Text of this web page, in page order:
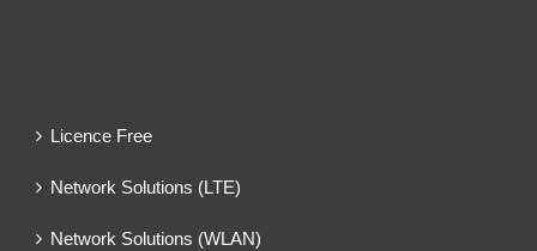
Licence Free
Network Solutions (LTE)
Network Solutions (WLAN)